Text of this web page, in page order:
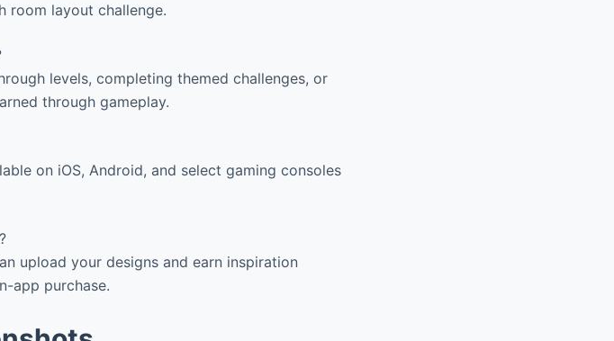
room layout challenge.
levels, completing themed challenges, or
through gameplay.
on iOS, Android, and select gaming consoles
upload your designs and earn inspiration
app purchase.